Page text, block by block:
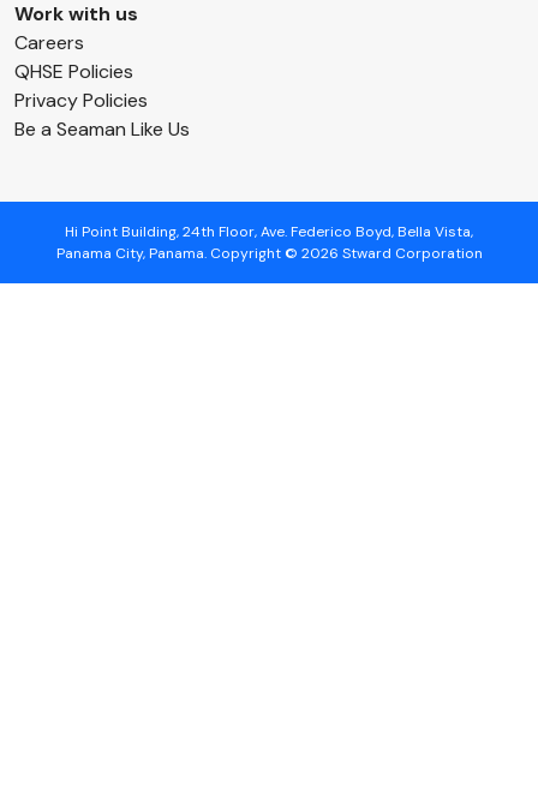
us
on
Instagram
us
on
LinkedIn
Work with us
Careers
QHSE Policies
Privacy Policies
Be a Seaman Like Us
Hi Point Building, 24th Floor, Ave. Federico Boyd, Bella Vista,
Panama City, Panama. Copyright © 2026 Stward Corporation